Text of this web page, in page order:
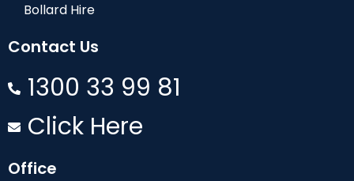
Bollard Hire
Contact Us
1300 33 99 81
Click Here
Office